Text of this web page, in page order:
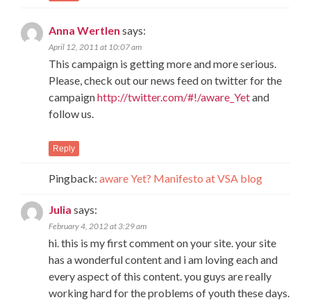
Anna Wertlen says:
April 12, 2011 at 10:07 am
This campaign is getting more and more serious.
Please, check out our news feed on twitter for the
campaignhttp://twitter.com/#!/aware_Yetand
follow us.
Reply
Pingback: aware Yet? Manifesto at VSA blog
Julia says:
February 4, 2012 at 3:29 am
hi. this is my first comment on your site. your site
has a wonderful content and i am loving each and
every aspect of this content. you guys are really
working hard for the problems of youth these days.